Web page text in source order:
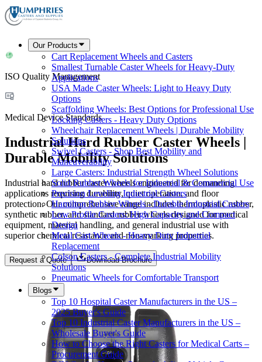
Our Products
Cart Replacement Wheels and Casters
Smallest Turnable Caster Wheels for Heavy-Duty
Applications
USA Made Caster Wheels: Light to Heavy Duty
Options
Scaffolding Wheels: Best Options for Professional Use
Locking Casters - Heavy Duty Options
Wheelchair Replacement Wheels | Durable Mobility
Solutions
Swivel Casters - Shop Best Mobility and
Maneuverability
Large Casters: Industrial Strength Wheel Solutions
Solid Rubber Wheels for Industrial & Commercial Use
Precision Leveling Industrial Casters
Hamilton Rubber Wheels - Durable Industrial Casters
Low Profile Casters: High Capacity and Compact
Design
Metal Cart Wheels - Heavy Duty Industrial
Replacement
Colson Casters - Complete Industrial Mobility
Solutions
Pneumatic Wheels for Comfortable Transport
Blogs
Top 10 Hospital Caster Manufacturers in the US –
2025 Buyer's Guide
Top 10 Industrial Caster Manufacturers in the US –
Wholesale Buyer's Guide
How to Choose the Right Casters for Medical Carts –
Procurement Guide
ISO Quality Management
Medical Device Standards
Industrial Hard Rubber Caster Wheels |
Durable Mobility Solutions
Industrial hard rubber caster wheels engineered for demanding
applications requiring durability, quiet operation, and floor
protection. Our comprehensive range includes thermoplastic rubber,
synthetic rubber, and standard rubber wheels designed for medical
equipment, material handling, and general industrial use with
superior chemical resistance and non-marking properties.
Request a Quote Download Brochure